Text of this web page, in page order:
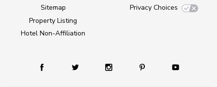
Sitemap
Property Listing
Hotel Non-Affiliation
Privacy Choices